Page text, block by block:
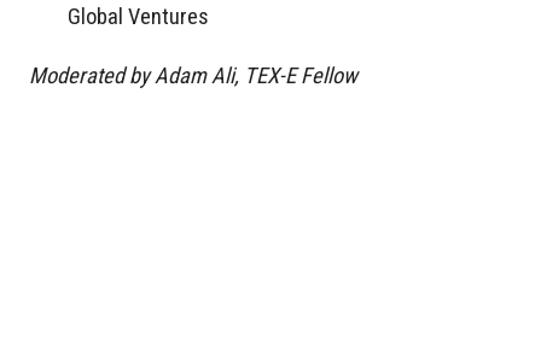
Global Ventures
Moderated by Adam Ali, TEX-E Fellow